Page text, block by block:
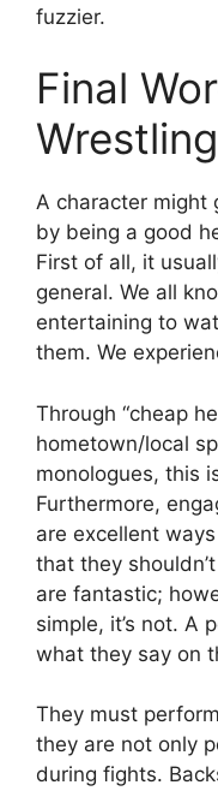
fuzzier.
Final
A character might
by being a good
First of all, it
general. We all
entertaining to
them. We
Through “cheap
hometown/local
monologues, this
Furthermore,
are excellent
that they
are fantastic;
simple, it’s not. A
what they say on
They must
they are not only
during fights.